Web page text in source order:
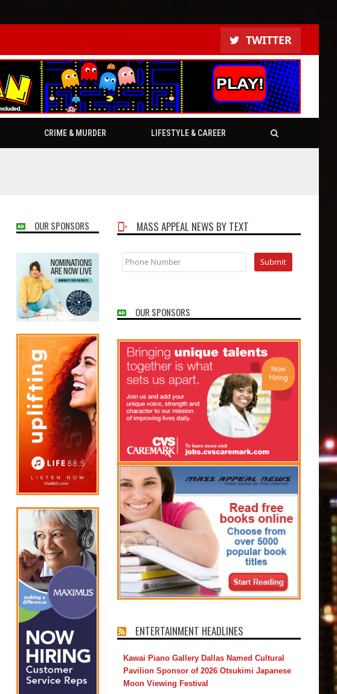
TWITTER
CRIME & MURDER LIFESTYLE & CAREER
OUR SPONSORS MASS APPEAL NEWS BY TEXT
OUR SPONSORS
ENTERTAINMENT HEADLINES
Kawai Piano Gallery Dallas Named Cultural
Pavilion Sponsor of 2026 Otsukimi Japanese
Moon Viewing Festival